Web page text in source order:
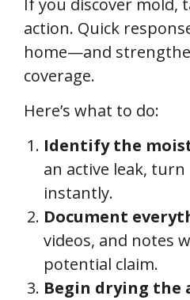
action. Quick
home—and
coverage.
Here’s what to do:
Identify the
an active leak,
instantly.
Document
videos, and notes
potential claim.
Begin drying the